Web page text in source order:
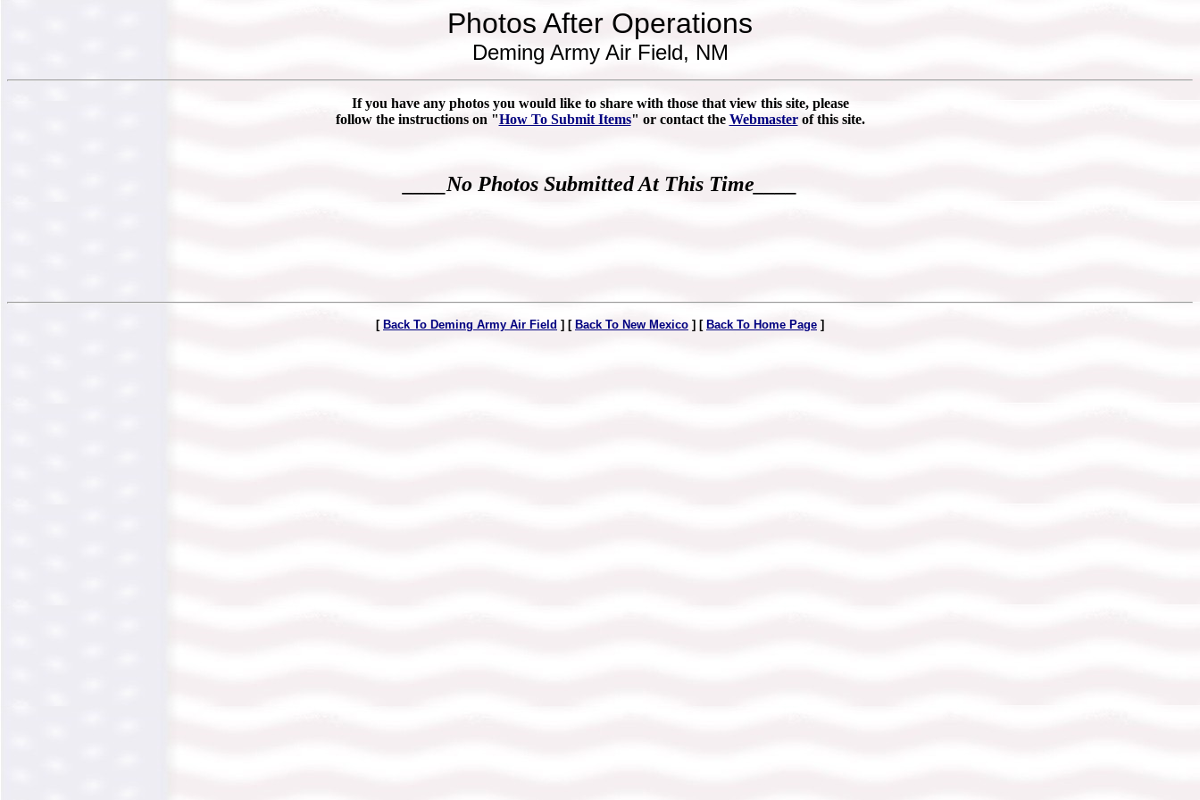
Photos After Operations
Deming Army Air Field, NM
If you have any photos you would like to share with those that view this site, please
follow the instructions on "How To Submit Items" or contact the Webmasterof this site.
____No Photos Submitted At This Time____
[ Back To Deming Army Air Field ] [ Back To New Mexico ] [ Back To Home Page ]